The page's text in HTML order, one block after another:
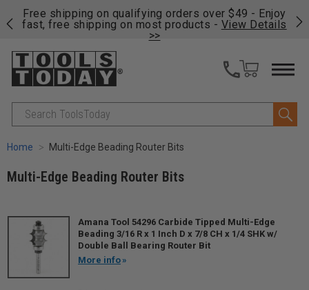
Free shipping on qualifying orders over $49 - Enjoy
fast, free shipping on most products - View Details
>>
Search
Home Multi-Edge Beading Router Bits
Multi-Edge Beading Router Bits
Amana Tool 54296 Carbide Tipped Multi-Edge
Beading 3/16 R x 1 Inch D x 7/8 CH x 1/4 SHK w/
Double Ball Bearing Router Bit
More info